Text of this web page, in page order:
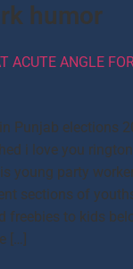
humor
ACUTE ANGLE
Punjab elections
i love you
young party
sections of
freebies to kids
[…]